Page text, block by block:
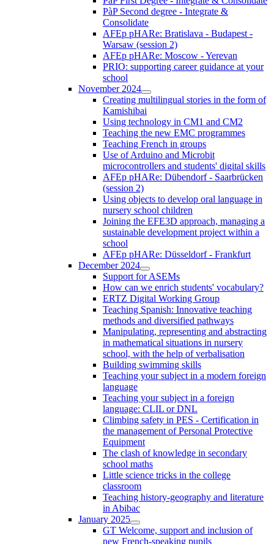
PàP Second degree - Integrate &
Consolidate
AFEp pHARe: Bratislava - Budapest -
Warsaw (session 2)
AFEp pHARe: Moscow - Yerevan
PRIO: supporting career guidance at your
school
November 2024
Creating multilingual stories in the form of
Kamishibai
Using technology in CM1 and CM2
Teaching the new EMC programmes
Teaching French in groups
Use of Arduino and Microbit
microcontrollers and students' digital skills
AFEp pHARe: Dübendorf - Saarbrücken
(session 2)
Using objects to develop oral language in
nursery school children
Joining the EFE3D approach, managing a
sustainable development project within a
school
AFEp pHARe: Düsseldorf - Frankfurt
December 2024
Support for ASEMs
How can we enrich students' vocabulary?
ERTZ Digital Working Group
Teaching Spanish: Innovative teaching
methods and diversified pathways
Manipulating, representing and abstracting
in mathematical situations in nursery
school, with the help of verbalisation
Building swimming skills
Teaching your subject in a modern foreign
language
Teaching your subject in a foreign
language: CLIL or DNL
Climbing safety in PES - Certification in
the management of Personal Protective
Equipment
The clash of knowledge in secondary
school maths
Little science tricks in the college
classroom
Teaching history-geography and literature
in Abibac
January 2025
GT Welcome, support and inclusion of
new French-speaking pupils